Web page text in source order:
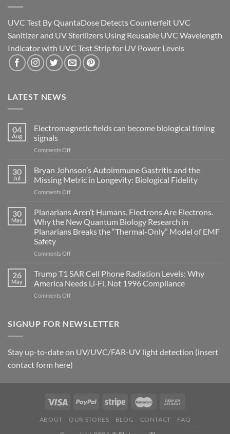
UVC Test By QuantaDose Detects Counterfeit UVC
Sanitizer and UV Sterilizers Using Reusable UVC Wavelength
Indicator with UVC Test Strip for UV Power Levels
LATEST NEWS
04
Aug
Electromagnetic fields can become biological timing
signals
Comments Offon
become
biological
signals
30
Jul
Bryan Johnson’s Autoimmune Gastritis and the
Missing Metric in Longevity: Biological Fidelity
Comments Offon
Johnson’s
Gastritis
and
Missing
in
Longevity:
Biological
Fidelity
30
May
Planarians Aren’t Humans. Electrons Are Electrons.
Why the New Quantum Biology Research in
Planarians Breaks the “Thermal-Only” Model of EMF
Safety
Comments Offon
Aren’t
Electrons
Are
the
Biology
Research
in
Breaks
“Thermal-
Model
26
May
Trump T1 SAR Cell Phone Radiation Levels: Why
America Needs Li‑Fi, Not 1996 Compliance
Comments Offon
SAR
Levels:
Why
Needs
Not
Compliance
SIGNUP FOR NEWSLETTER
Stay up-to-date on UV/UVC/FAR-UV light detection (insert
contact form here)
ABOUT OUR STORES BLOG CONTACT FAQ